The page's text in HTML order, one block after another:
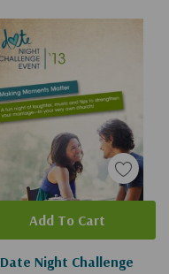
Date Night Challenge
Add To Cart